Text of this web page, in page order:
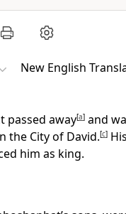
New English
passed away[a] and
the City of David.[c]
him as king.